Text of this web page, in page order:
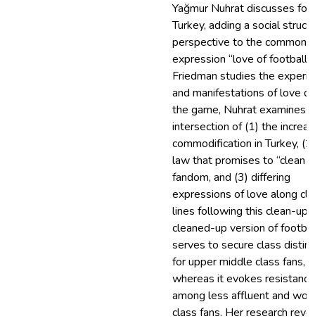
Yağmur Nuhrat discusses
Turkey, adding a social
perspective to the common
expression “love of
Friedman studies the
and manifestations of love
the game, Nuhrat examines
intersection of (1) the
commodification in Turkey,
law that promises to “clean
fandom, and (3) differing
expressions of love along
lines following this clean-up.
cleaned-up version of
serves to secure class
for upper middle class fans,
whereas it evokes resistance
among less affluent and
class fans. Her research